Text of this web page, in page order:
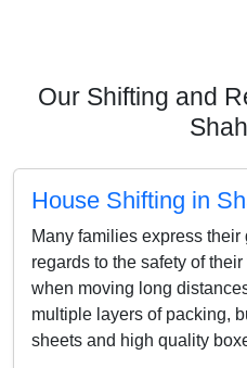
Our Shifting and
House Shifting in
Many families express
regards to the safety of
when moving long
multiple layers of packing,
sheets and high quality